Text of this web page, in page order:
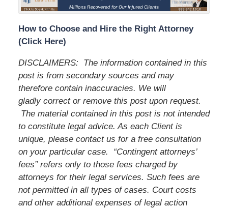
How to Choose and Hire the Right Attorney
(Click Here)
DISCLAIMERS: The information contained in this
post is from secondary sources and may
therefore contain inaccuracies. We will
gladly correct or remove this post upon request.
The material contained in this post is not intended
to constitute legal advice. As each Client is
unique, please contact us for a free consultation
on your particular case. “Contingent attorneys’
fees” refers only to those fees charged by
attorneys for their legal services. Such fees are
not permitted in all types of cases. Court costs
and other additional expenses of legal action